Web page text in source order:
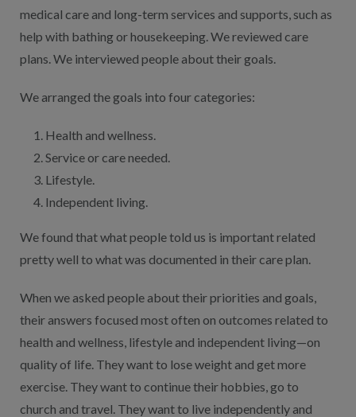
medical care and long-term services and supports, such as
help with bathing or housekeeping. We reviewed care
plans. We interviewed people about their goals.
We arranged the goals into four categories:
Health and wellness.
Service or care needed.
Lifestyle.
Independent living.
We found that what people told us is important related
pretty well to what was documented in their care plan.
When we asked people about their priorities and goals,
their answers focused most often on outcomes related to
health and wellness, lifestyle and independent living—on
quality of life. They want to lose weight and get more
exercise. They want to continue their hobbies, go to
church and travel. They want to live independently and